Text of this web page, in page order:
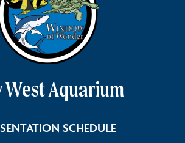
West Aquarium
SCHEDULELink Footer